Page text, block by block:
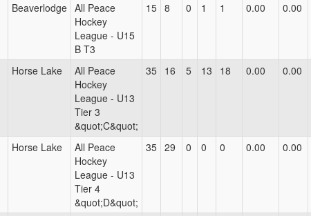
Beaverlodge All Peace
Hockey
League - U15
B T3
15 8 0 1 1 0.00 0.00
Horse Lake
All Peace
Hockey
League - U13
Tier 3
&quot;C&quot;
35 16 5 13 18 0.00 0.00
Horse Lake
All Peace
Hockey
League - U13
Tier 4
&quot;D&quot;
35 29 0 0 0 0.00 0.00